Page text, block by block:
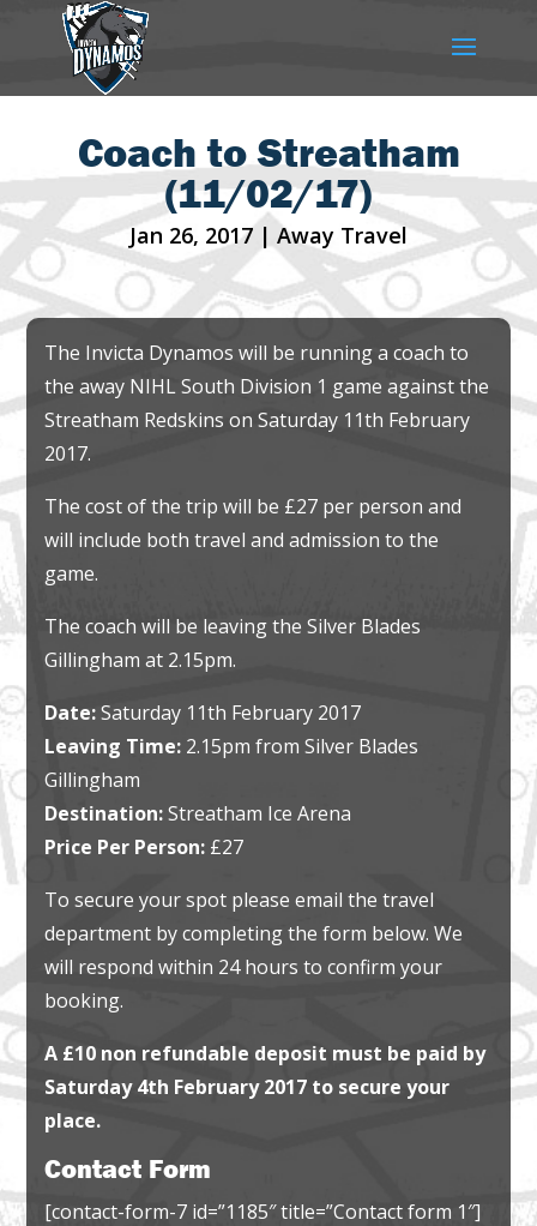
Coach to Streatham
(11/02/17)
Jan 26, 2017 | Away Travel
The Invicta Dynamos will be running a coach to
the away NIHL South Division 1 game against the
Streatham Redskins on Saturday 11th February
2017.
The cost of the trip will be £27 per person and
will include both travel and admission to the
game.
The coach will be leaving the Silver Blades
Gillingham at 2.15pm.
Date:Saturday 11th February 2017
Leaving Time: 2.15pm from Silver Blades
Gillingham
Destination:Streatham Ice Arena
Price Per Person: £27
To secure your spot please email the travel
department by completing the form below. We
will respond within 24 hours to confirm your
booking.
A £10 non refundable deposit must be paid by
Saturday 4th February 2017 to secure your
place.
Contact Form
[contact-form-7 id=”1185″ title=”Contact form 1″]